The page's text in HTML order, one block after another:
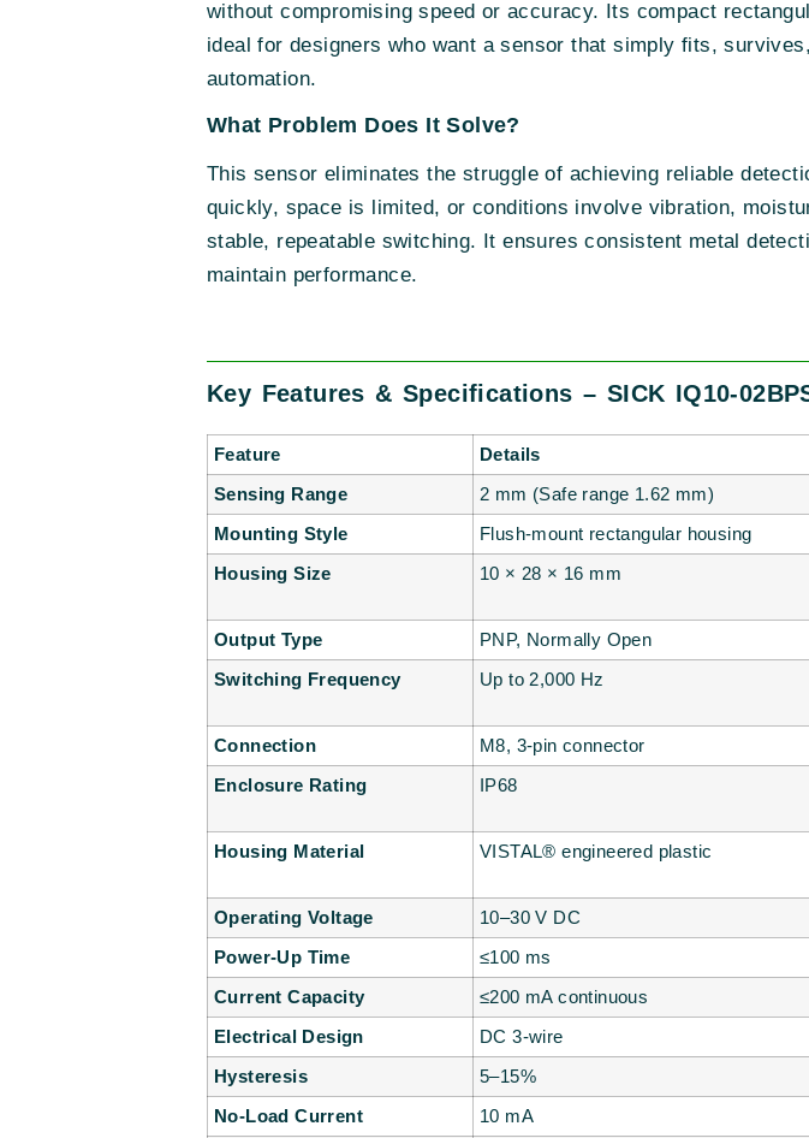
without compromising speed or accuracy. Its compact
ideal for designers who want a sensor that simply fits,
automation.
What Problem Does It Solve?
This sensor eliminates the struggle of achieving reliable
quickly, space is limited, or conditions involve vibration,
stable, repeatable switching. It ensures consistent metal
maintain performance.
Key Features & Specifications – SICK IQ10-
Feature Details
Sensing Range
2 mm (Safe range 1.62 mm)
Mounting Style
Flush-mount rectangular housing
Housing Size
10 × 28 × 16 mm
Output Type
PNP, Normally Open
Switching Frequency
Up to 2,000 Hz
Connection
M8, 3-pin connector
Enclosure Rating
IP68
Housing Material
VISTAL® engineered plastic
Operating Voltage
10–30 V DC
Power-Up Time
≤100 ms
Current Capacity
≤200 mA continuous
Electrical Design
DC 3-wire
Hysteresis
5–15%
No-Load Current
10 mA